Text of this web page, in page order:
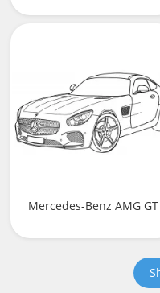
Mercedes-Benz AMG GT